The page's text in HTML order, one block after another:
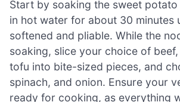
Start by soaking the sweet
in hot water for about 30 minutes
softened and pliable. While the
soaking, slice your choice of
tofu into bite-sized pieces, and
spinach, and onion. Ensure your
ready for cooking, as everything